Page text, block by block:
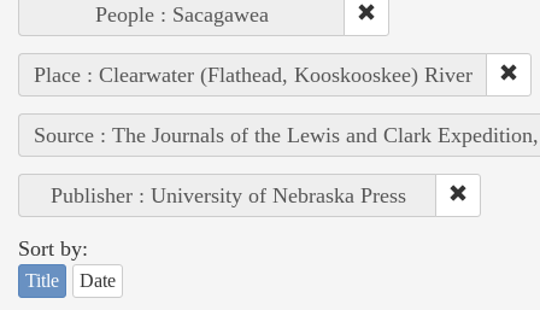
People : Sacagawea
Place : Clearwater (Flathead, Kooskooskee) River
Source : The Journals of the Lewis and Clark
Publisher : University of Nebraska Press
Sort by:
Title Date